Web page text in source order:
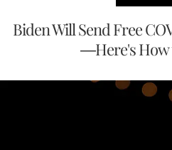
Biden Will Send Free
—Here's How